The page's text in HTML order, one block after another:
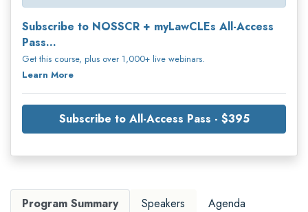
Subscribe to NOSSCR + myLawCLEs All-Access
Pass...
Get this course, plus over 1,000+ live webinars.
Learn More
Subscribe to All-Access Pass - $395
Program Summary Speakers Agenda